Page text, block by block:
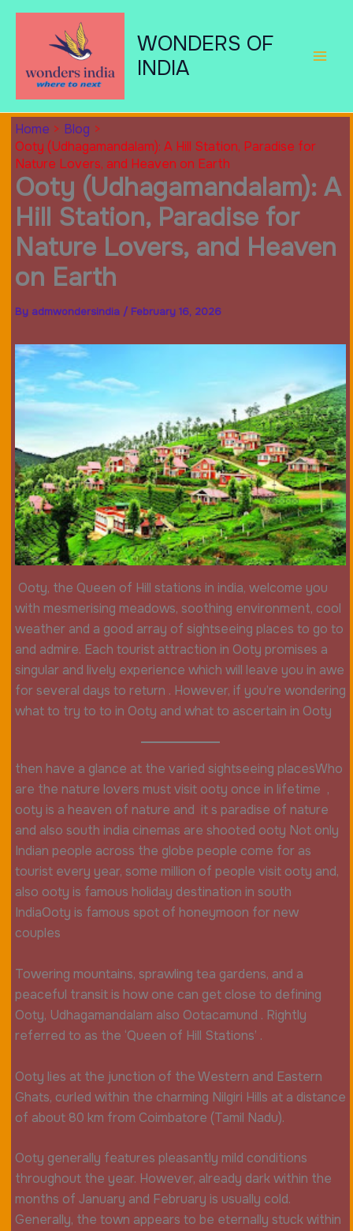
Skip
WONDERS OF
INDIA
Home
Blog
Ooty (Udhagamandalam): A Hill Station, Paradise for
Nature Lovers, and Heaven on Earth
Ooty (Udhagamandalam): A
Hill Station, Paradise for
Nature Lovers, and Heaven
on Earth
By admwondersindia / February 16, 2026
Ooty, the Queen of Hill stations in india, welcome you
with mesmerising meadows, soothing environment, cool
weather and a good array of sightseeing places to go to
and admire. Each tourist attraction in Ooty promises a
singular and lively experience which will leave you in awe
for several days to return . However, if you’re wondering
what to try to to in Ooty and what to ascertain in Ooty
then have a glance at the varied sightseeing placesWho
are the nature lovers must visit ooty once in lifetime ,
ooty is a heaven of nature and it s paradise of nature
and also south india cinemas are shooted ooty Not only
Indian people across the globe people come for as
tourist every year, some million of people visit ooty and,
also ooty is famous holiday destination in south
IndiaOoty is famous spot of honeymoon for new
couples
Towering mountains, sprawling tea gardens, and a
peaceful transit is how one can get close to defining
Ooty, Udhagamandalam also Ootacamund . Rightly
referred to as the ‘Queen of Hill Stations’ .
Ooty lies at the junction of the Western and Eastern
Ghats, curled within the charming Nilgiri Hills at a distance
of about 80 km from Coimbatore (Tamil Nadu).
Ooty generally features pleasantly mild conditions
throughout the year. However, already dark within the
months of January and February is usually cold.
Generally, the town appears to be eternally stuck within